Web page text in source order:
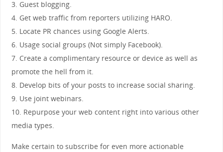
3. Guest blogging.
4. Get web traffic from reporters utilizing HARO.
5. Locate PR chances using Google Alerts.
6. Usage social groups (Not simply Facebook).
7. Create a complimentary resource or device as well as
promote the hell from it.
8. Develop bits of your posts to increase social sharing.
9. Use joint webinars.
10. Repurpose your web content right into various other
media types.
Make certain to subscribe for even more actionable